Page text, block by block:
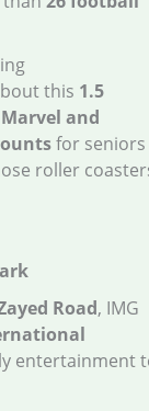
this 1.5
Marvel and
for seniors
roller
Road, IMG
entertainment